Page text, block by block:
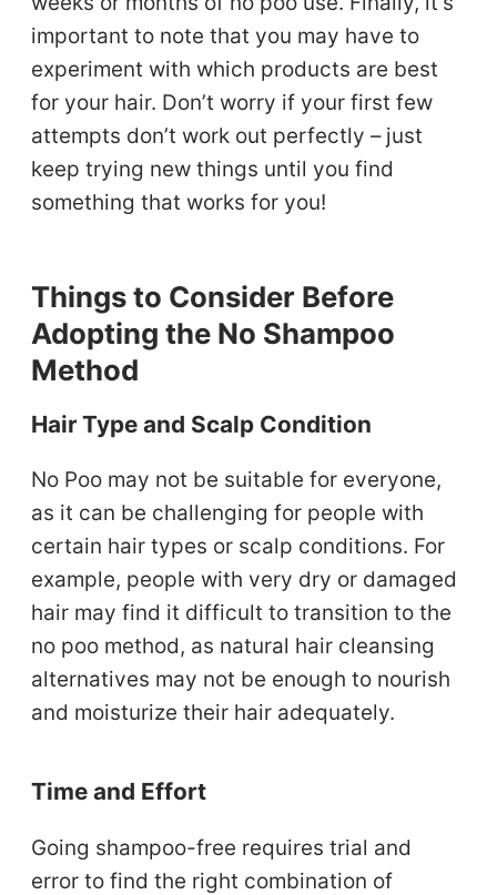
important to note that you may have to
experiment with which products are best
for your hair. Don’t worry if your first few
attempts don’t work out perfectly – just
keep trying new things until you find
something that works for you!
Things to Consider Before
Adopting the No Shampoo
Method
Hair Type and Scalp Condition
No Poo may not be suitable for everyone,
as it can be challenging for people with
certain hair types or scalp conditions. For
example, people with very dry or damaged
hair may find it difficult to transition to the
no poo method, as natural hair cleansing
alternatives may not be enough to nourish
and moisturize their hair adequately.
Time and Effort
Going shampoo-free requires trial and
error to find the right combination of